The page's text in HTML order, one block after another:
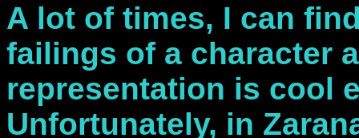
A lot of times, I can
failings of a character
representation is cool
Unfortunately, in